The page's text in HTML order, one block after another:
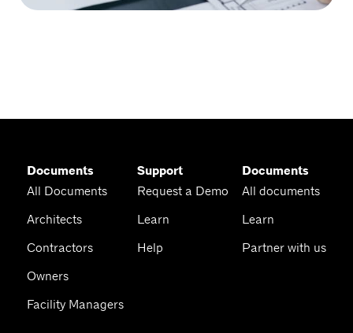
Documents
All Documents
Architects
Contractors
Owners
Facility Managers
Support
Request a Demo
Learn
Help
Documents
All documents
Learn
Partner with us